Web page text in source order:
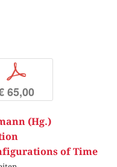
p
65,00
(Hg.)
of Time